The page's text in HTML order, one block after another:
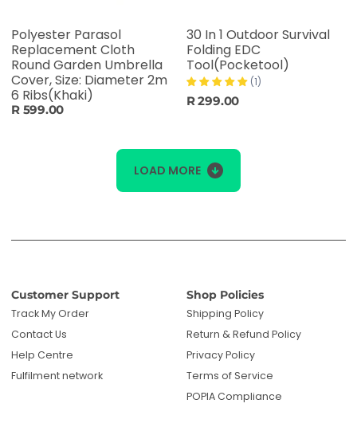
Polyester Parasol
Replacement Cloth
Round Garden Umbrella
Cover, Size: Diameter 2m
6 Ribs(Khaki)
R 599.00
30 In 1 Outdoor Survival
Folding EDC
Tool(Pocketool)
(1)
R 299.00
LOAD MORE
Customer Support
Track My Order
Contact Us
Help Centre
Fulfilment network
Shop Policies
Shipping Policy
Return & Refund Policy
Privacy Policy
Terms of Service
POPIA Compliance